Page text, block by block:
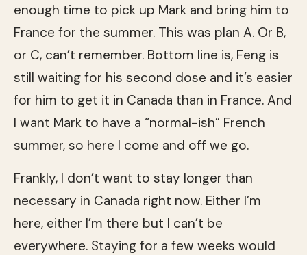
enough time to pick up Mark and bring him to
France for the summer. This was plan A. Or B,
or C, can’t remember. Bottom line is, Feng is
still waiting for his second dose and it’s easier
for him to get it in Canada than in France. And
I want Mark to have a “normal-ish” French
summer, so here I come and off we go.
Frankly, I don’t want to stay longer than
necessary in Canada right now. Either I’m
here, either I’m there but I can’t be
everywhere. Staying for a few weeks would